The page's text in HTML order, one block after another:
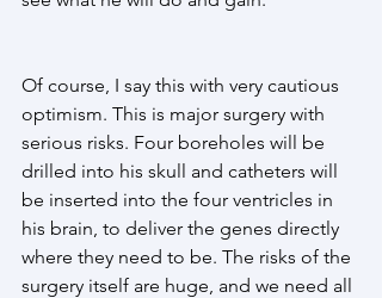
Of course, I say this with very cautious
optimism. This is major surgery with
serious risks. Four boreholes will be
drilled into his skull and catheters will
be inserted into the four ventricles in
his brain, to deliver the genes directly
where they need to be. The risks of the
surgery itself are huge, and we need all